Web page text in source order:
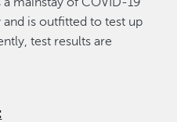
is outfitted to test up
test results are